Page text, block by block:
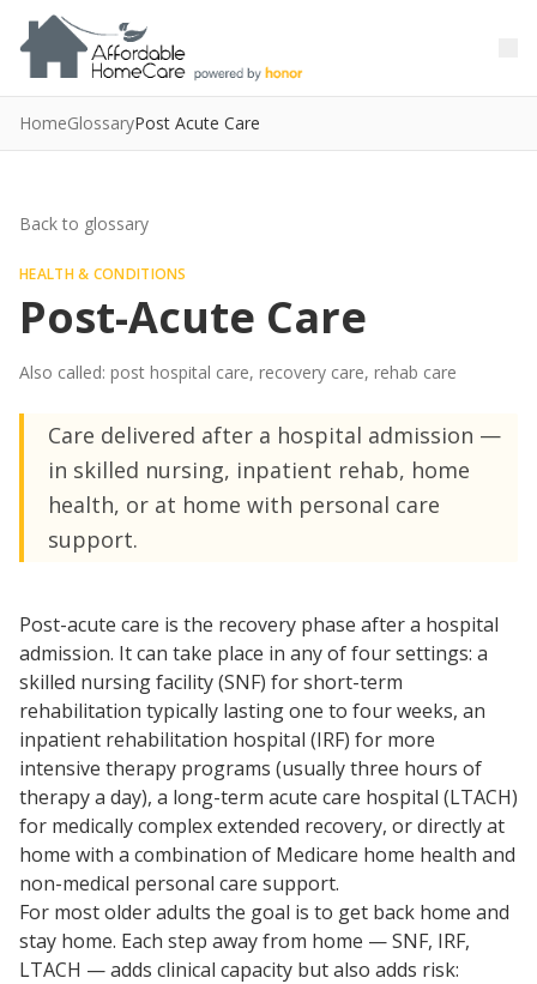
Skip to main content
Skip to main content
HomeGlossaryPost Acute Care
Back to glossary
HEALTH & CONDITIONS
Post-Acute Care
Also called: post hospital care, recovery care, rehab care
Care delivered after a hospital admission —
in skilled nursing, inpatient rehab, home
health, or at home with personal care
support.
Post-acute care is the recovery phase after a hospital
admission. It can take place in any of four settings: a
skilled nursing facility (SNF) for short-term
rehabilitation typically lasting one to four weeks, an
inpatient rehabilitation hospital (IRF) for more
intensive therapy programs (usually three hours of
therapy a day), a long-term acute care hospital (LTACH)
for medically complex extended recovery, or directly at
home with a combination of Medicare home health and
non-medical personal care support.
For most older adults the goal is to get back home and
stay home. Each step away from home — SNF, IRF,
LTACH — adds clinical capacity but also adds risk: